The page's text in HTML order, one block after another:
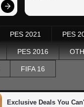
PES 2021 PES
PES 2016
FIFA 16
Exclusive Deals You